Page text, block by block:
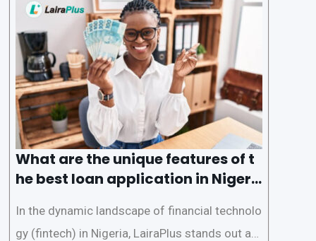
des a comprehensive guide on how to navigat
e the loan application process using LairaPlus,
Nigeria’s premier
What are the unique features of t
he best loan application in Nigeri
In the dynamic landscape of financial technolo
gy (fintech) in Nigeria, LairaPlus stands out as